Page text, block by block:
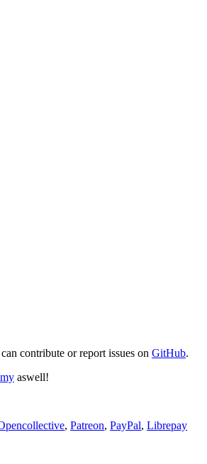
contribute or report issues on GitHub.
aswell!
, Patreon, PayPal, Librepay